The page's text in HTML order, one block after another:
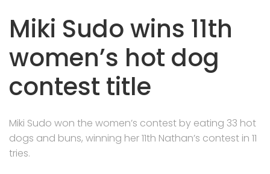
Miki Sudo wins 11th
women’s hot dog
contest title
Miki Sudo won the women’s contest by eating 33 hot
dogs and buns, winning her 11th Nathan’s contest in 11
tries.